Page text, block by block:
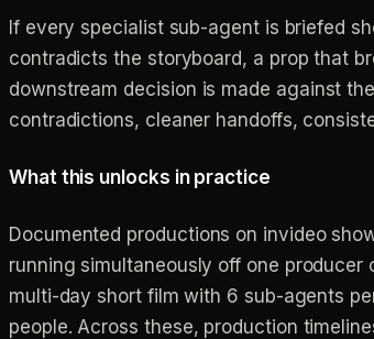
If every specialist sub-agent is briefed
contradicts the storyboard, a prop that
downstream decision is made against
contradictions, cleaner handoffs,
What this unlocks in practice
Documented productions on invideo
running simultaneously off one
multi-day short film with 6 sub-agents
people. Across these, production